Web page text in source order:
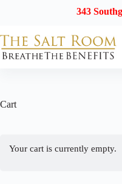
343
Cart
Your cart is currently empty.